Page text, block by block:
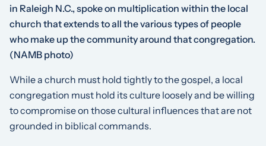
in Raleigh N.C., spoke on multiplication within the local
church that extends to all the various types of people
who make up the community around that congregation.
(NAMB photo)
While a church must hold tightly to the gospel, a local
congregation must hold its culture loosely and be willing
to compromise on those cultural influences that are not
grounded in biblical commands.